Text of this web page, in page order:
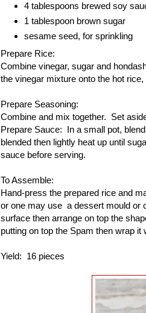
4 tablespoons brewed soy
1 tablespoon brown sugar
sesame seed, for sprinkling
Prepare Rice:
Combine vinegar, sugar and
the vinegar mixture onto the hot
Prepare Seasoning:
Combine and mix together. Set
Prepare Sauce: In a small pot,
blended then lightly heat up until
sauce before serving.
To Assemble:
Hand-press the prepared rice and
or one may use a dessert mould or
surface then arrange on top the
putting on top the Spam then wrap it
Yield: 16 pieces